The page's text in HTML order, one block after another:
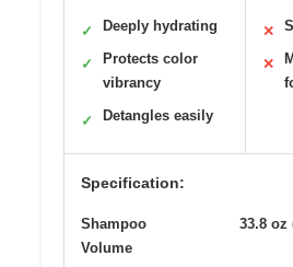
✓ Deeply hydrating
✓
Protects color
vibrancy
✓ Detangles easily
✕
✕
Specification:
Shampoo
Volume
33.8 oz